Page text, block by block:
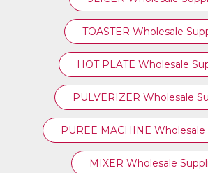
TOASTER Wholesale
HOT PLATE Wholesale
PULVERIZER Wholesale
PUREE MACHINE Wholesale
MIXER Wholesale